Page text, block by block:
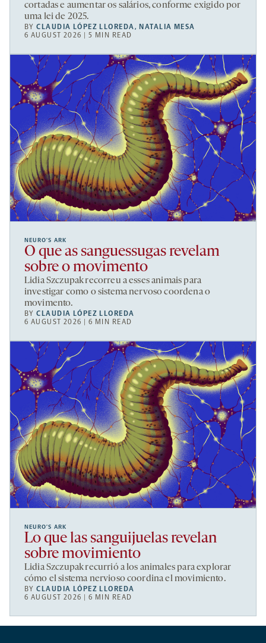
cortadas e aumentar os salários, conforme exigido por
uma lei de 2025.
BYCLAUDIA LÓPEZ LLOREDA, NATALIA MESA
6 AUGUST 2026 | 5 MIN READ
NEURO’S ARK
O que as sanguessugas revelam
sobre o movimento
Lidia Szczupak recorreu a esses animais para
investigar como o sistema nervoso coordena o
movimento.
BYCLAUDIA LÓPEZ LLOREDA
6 AUGUST 2026 | 6 MIN READ
NEURO’S ARK
Lo que las sanguijuelas revelan
sobre movimiento
Lidia Szczupak recurrió a los animales para explorar
cómo el sistema nervioso coordina el movimiento.
BYCLAUDIA LÓPEZ LLOREDA
6 AUGUST 2026 | 6 MIN READ